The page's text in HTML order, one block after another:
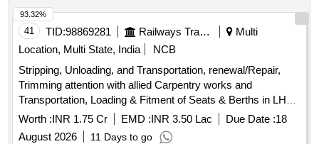
41 TID:98869281 Railways Transport Services
Multi
Location, Multi State, India
NCB
Stripping, Unloading, and Transportation, renewal/Repair,
Trimming attention with allied Carpentry works and
Transportation, Loading & Fitment of Seats & Berths in LHB,
MEMU (Conv or 3 Ph), Tower Car (4 W or 8W), SPART (SV
or TV) etc type coaches.
Worth :INR 1.75 Cr EMD :INR 3.50 Lac Due Date :18
August 2026
11 Days to go
93.32%